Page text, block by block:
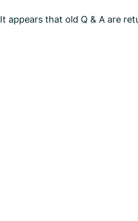
It appears that old Q & A are